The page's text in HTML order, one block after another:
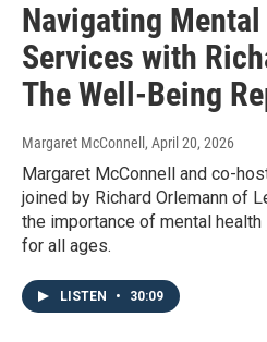
Navigating
Services with
The Well-Being
Margaret McConnell , April 20, 2026
Margaret McConnell and co-
joined by Richard Orlemann of
the importance of mental
for all ages.
LISTEN • 30:09